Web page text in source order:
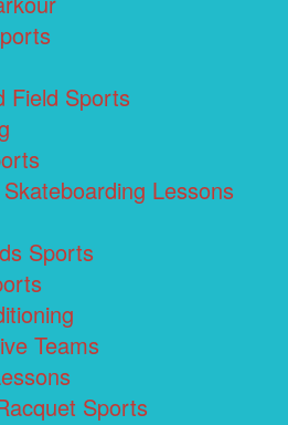
Field Sports
Lessons
Sports
Teams
Sports